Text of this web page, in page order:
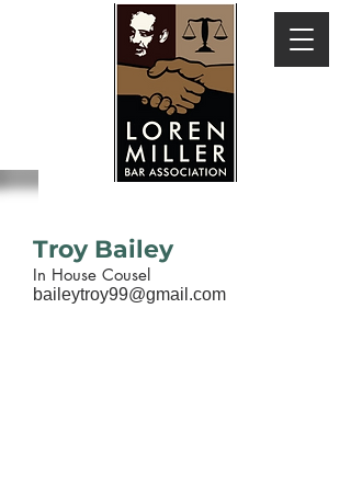
Troy Bailey
In House Cousel
baileytroy99@gmail.com